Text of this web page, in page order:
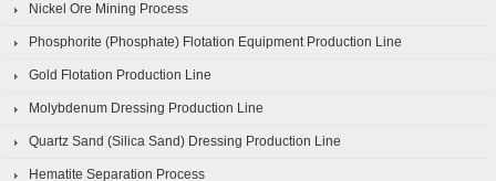
Nickel Ore Mining Process
Phosphorite (Phosphate) Flotation Equipment Production Line
Gold Flotation Production Line
Molybdenum Dressing Production Line
Quartz Sand (Silica Sand) Dressing Production Line
Hematite Separation Process